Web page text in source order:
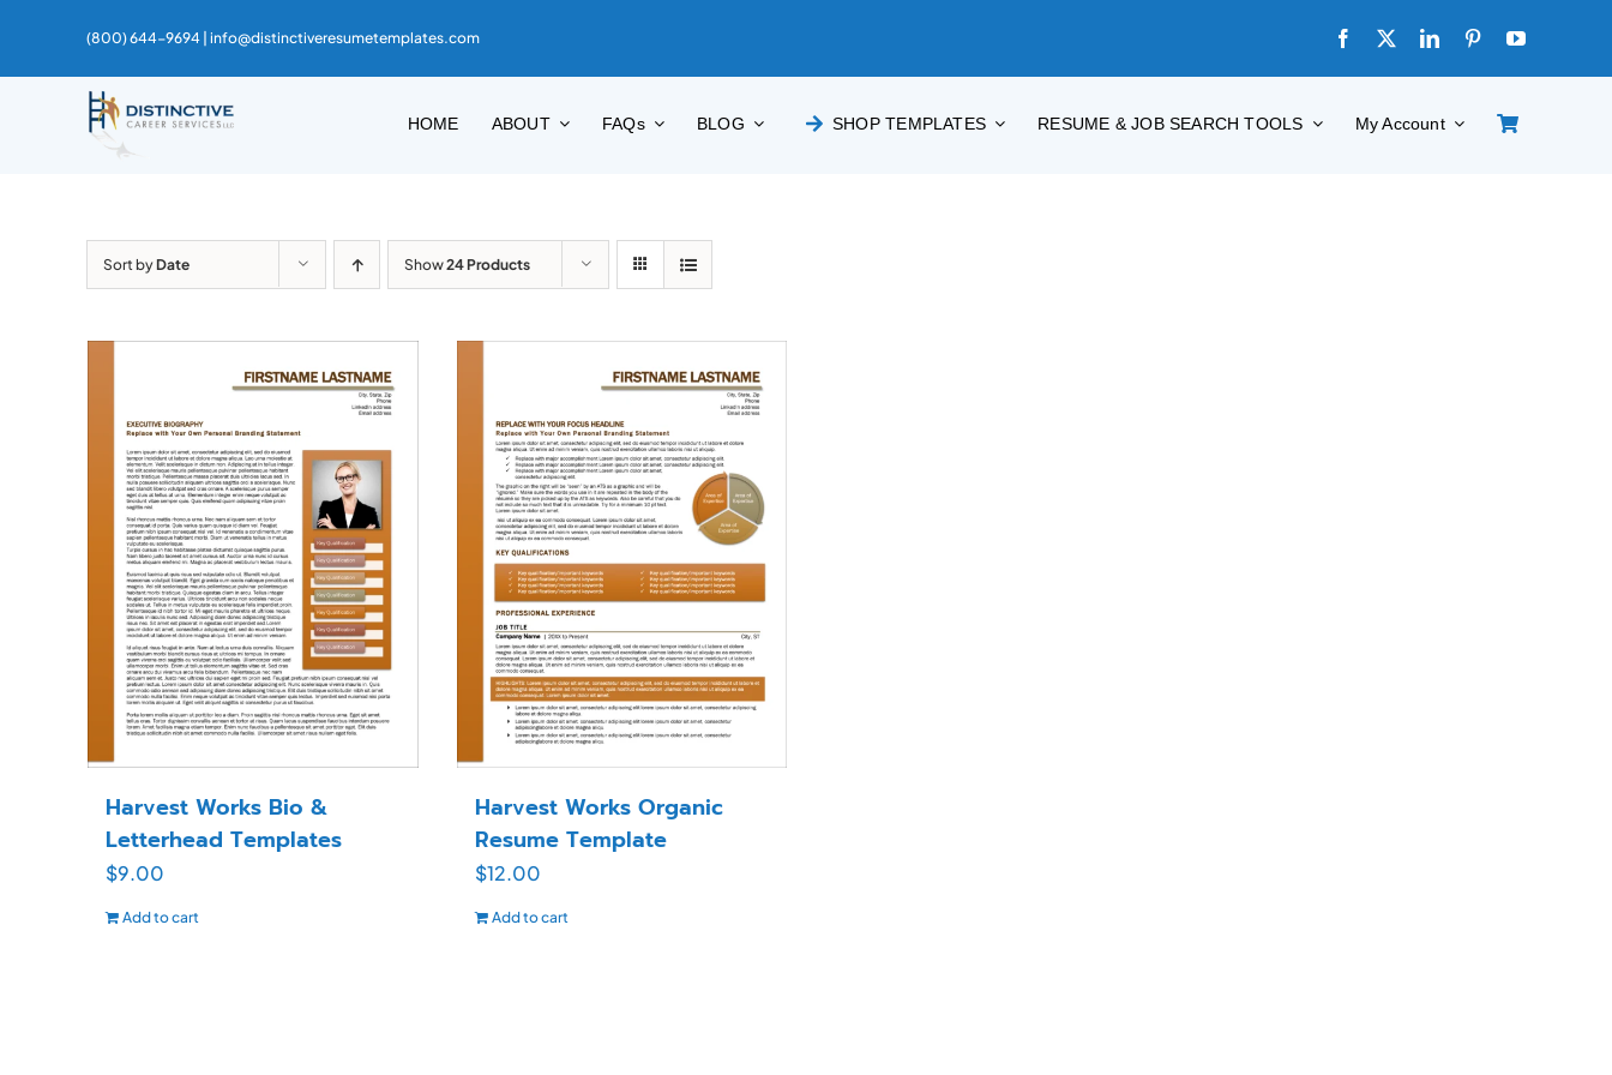
content
(800) 644-9694 | info@distinctiveresumetemplates.com
HOME ABOUT FAQs BLOG SHOP TEMPLATES RESUME & JOB SEARCH TOOLS My Account
Sort byDate Show24 Products
Harvest Works Bio &
Letterhead Templates
$9.00
Add to cart
Harvest Works Organic
Resume Template
$12.00
Add to cart